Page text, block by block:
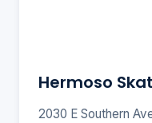
Hermoso
2030 E Southern